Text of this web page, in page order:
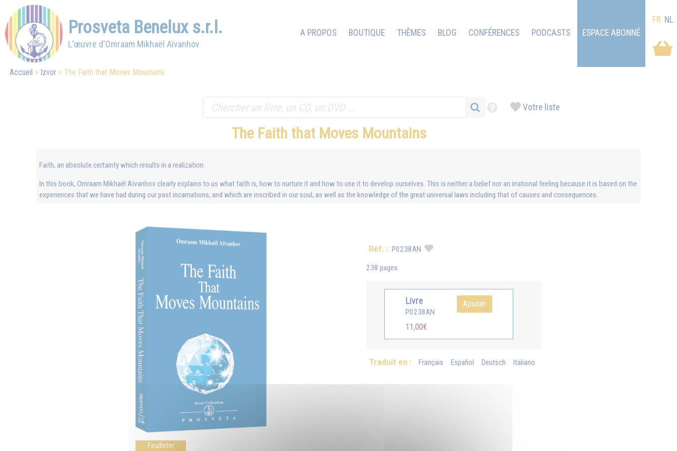
Prosveta Benelux s.r.l.
L'œuvre d'Omraam Mikhaël Aïvanhov
A PROPOS BOUTIQUE THÈMES BLOG CONFÉRENCES PODCASTS ESPACE ABONNÉ
FR NL
Accueil Izvor The Faith that Moves Mountains
Votre liste
The Faith that Moves Mountains
Faith, an absolute certainty which results in a realization.
In this book, Omraam Mikhaël Aïvanhov clearly explains to us what faith is, how to nurture it and how to use it to develop ourselves. This is neither a belief nor an irrational feeling because it is based on the
experiences that we have had during our past incarnations, and which are inscribed in our soul, as well as the knowledge of the great universal laws including that of causes and consequences.
Feuilleter
Réf. : P0238AN
238 pages
Livre
P0238AN
11,00€
Ajouter
Traduit en : Français Español Deutsch Italiano